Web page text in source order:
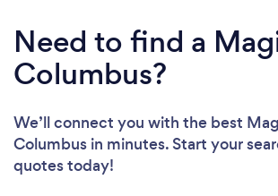
Need to find a
Columbus?
We’ll connect you with the best
Columbus in minutes. Start your
quotes today!